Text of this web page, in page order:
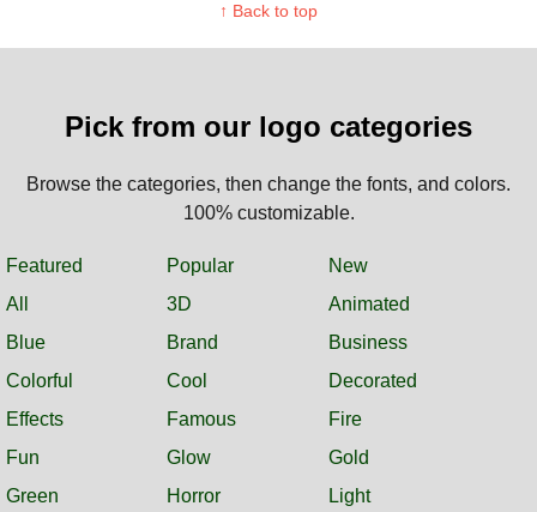
↑ Back to top
Pick from our logo categories
Browse the categories, then change the fonts, and colors.
100% customizable.
Featured Popular
New
All
3D
Animated
Blue
Brand
Business
Colorful
Cool
Decorated
Effects
Famous
Fire
Fun
Glow
Gold
Green
Horror
Light